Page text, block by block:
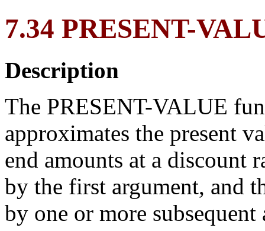
7.34 PRESENT-
Description
The PRESENT-VALUE
approximates the present
end amounts at a discount
by the first argument, and
by one or more subsequent